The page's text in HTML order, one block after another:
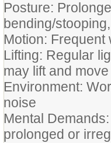
Posture:
bending/
Motion: Frequent
Lifting: Regular
may lift and
Environment:
noise
Mental
prolonged or